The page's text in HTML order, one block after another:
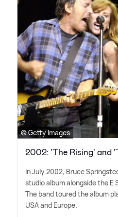
© Getty Images
2002: 'The Rising' and
In July 2002, Bruce
studio album alongside the E
The band toured the album
USA and Europe.